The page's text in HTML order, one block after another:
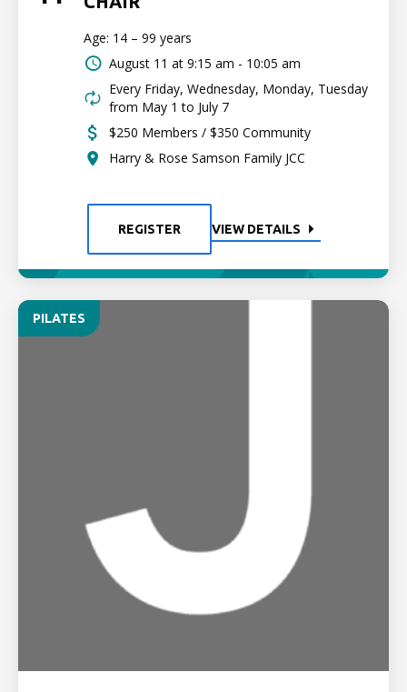
Age: 14 – 99 years
August 11 at 9:15 am - 10:05 am
Every Friday, Wednesday, Monday, Tuesday
from May 1 to July 7
$250 Members / $350 Community
Harry & Rose Samson Family JCC
REGISTER VIEW DETAILS
PILATES